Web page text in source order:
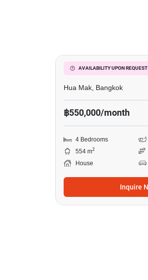
AVAILABILITY UPON REQUEST
Narasiri Krungthep
Hua Mak, Bangkok
฿550,000/month
4 Bedrooms
554 m2
House
Inquire